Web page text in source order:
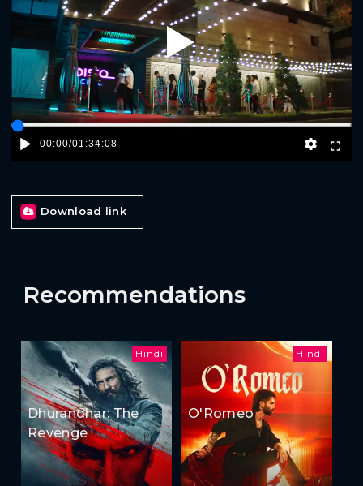
Play
00:00/01:34:08
Download link
Recommendations
Hindi
Dhurandhar: The
Revenge
Hindi
O'Romeo